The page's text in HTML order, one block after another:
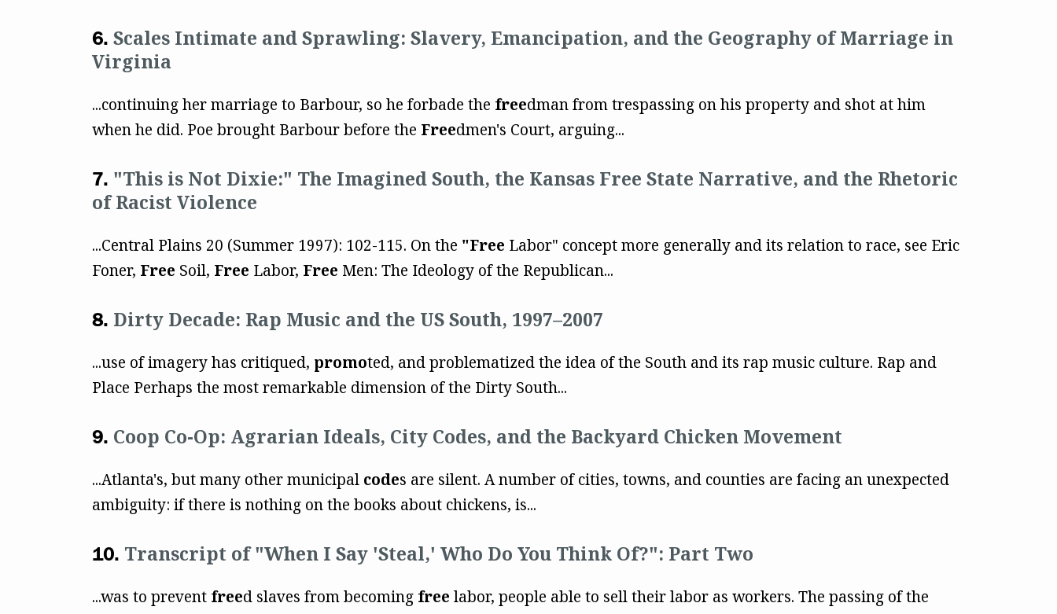
Scales Intimate and Sprawling: Slavery, Emancipation, and the Geography of Marriage in
Virginia
...continuing her marriage to Barbour, so he forbade the freedman from trespassing on his property and shot at him
when he did. Poe brought Barbour before the Freedmen's Court, arguing...
"This is Not Dixie:" The Imagined South, the Kansas Free State Narrative, and the Rhetoric
of Racist Violence
...Central Plains 20 (Summer 1997): 102-115. On the "Free Labor" concept more generally and its relation to race, see Eric
Foner, Free Soil, Free Labor, Free Men: The Ideology of the Republican...
Dirty Decade: Rap Music and the US South, 1997–2007
...use of imagery has critiqued, promoted, and problematized the idea of the South and its rap music culture. Rap and
Place Perhaps the most remarkable dimension of the Dirty South...
Coop Co-Op: Agrarian Ideals, City Codes, and the Backyard Chicken Movement
...Atlanta's, but many other municipal codes are silent. A number of cities, towns, and counties are facing an unexpected
ambiguity: if there is nothing on the books about chickens, is...
Transcript of "When I Say 'Steal,' Who Do You Think Of?": Part Two
...was to prevent freed slaves from becoming free labor, people able to sell their labor as workers. The passing of the